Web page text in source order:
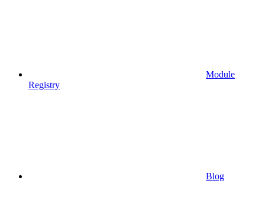
Module
Registry
Blog